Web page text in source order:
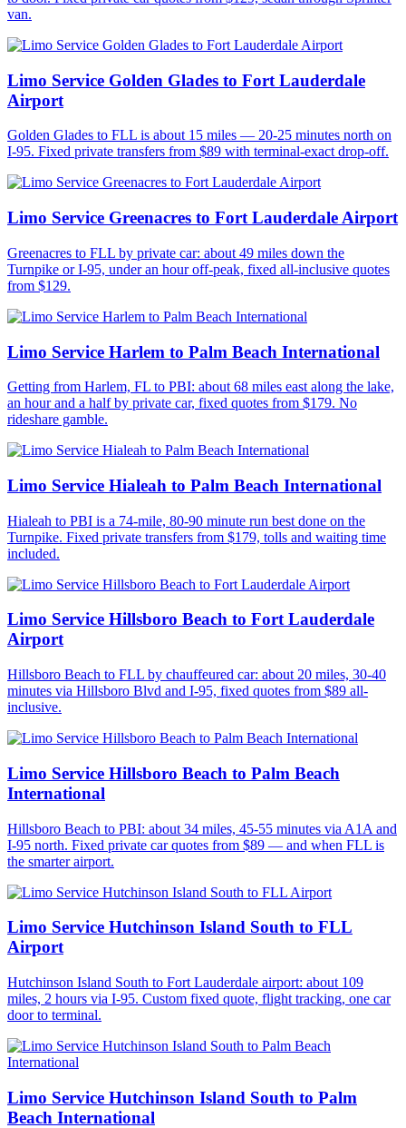
van.
Limo Service Golden Glades to Fort Lauderdale
Airport
Golden Glades to FLL is about 15 miles — 20-25 minutes north on
I-95. Fixed private transfers from $89 with terminal-exact drop-off.
Limo Service Greenacres to Fort Lauderdale Airport
Greenacres to FLL by private car: about 49 miles down the
Turnpike or I-95, under an hour off-peak, fixed all-inclusive quotes
from $129.
Limo Service Harlem to Palm Beach International
Getting from Harlem, FL to PBI: about 68 miles east along the lake,
an hour and a half by private car, fixed quotes from $179. No
rideshare gamble.
Limo Service Hialeah to Palm Beach International
Hialeah to PBI is a 74-mile, 80-90 minute run best done on the
Turnpike. Fixed private transfers from $179, tolls and waiting time
included.
Limo Service Hillsboro Beach to Fort Lauderdale
Airport
Hillsboro Beach to FLL by chauffeured car: about 20 miles, 30-40
minutes via Hillsboro Blvd and I-95, fixed quotes from $89 all-
inclusive.
Limo Service Hillsboro Beach to Palm Beach
International
Hillsboro Beach to PBI: about 34 miles, 45-55 minutes via A1A and
I-95 north. Fixed private car quotes from $89 — and when FLL is
the smarter airport.
Limo Service Hutchinson Island South to FLL
Airport
Hutchinson Island South to Fort Lauderdale airport: about 109
miles, 2 hours via I-95. Custom fixed quote, flight tracking, one car
door to terminal.
Limo Service Hutchinson Island South to Palm
Beach International